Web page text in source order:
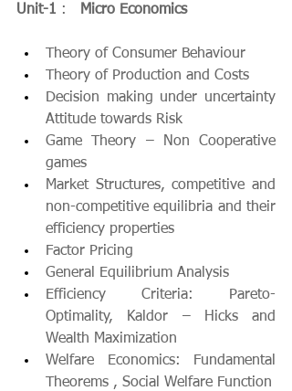
Unit-1 : Micro Economics
Theory of Consumer Behaviour
Theory of Production and Costs
Decision making under uncertainty
Attitude towards Risk
Game Theory – Non Cooperative
games
Market Structures, competitive and
non-competitive equilibria and their
efficiency properties
Factor Pricing
General Equilibrium Analysis
Efficiency Criteria: Pareto-
Optimality, Kaldor – Hicks and
Wealth Maximization
Welfare Economics: Fundamental
Theorems , Social Welfare Function